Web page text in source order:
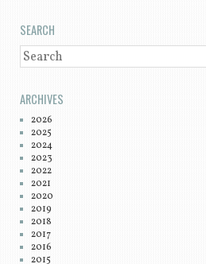
SEARCH
SEARCH
ARCHIVES
2026
2025
2024
2023
2022
2021
2020
2019
2018
2017
2016
2015